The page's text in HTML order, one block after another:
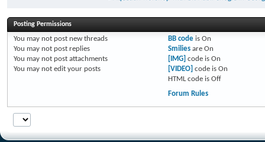
Posting Permissions
You may not post new threads
You may not post replies
You may not post attachments
You may not edit your posts
BB codeis On
Smiliesare On
[IMG] code is On
[VIDEO] code is On
HTML code is Off
Forum Rules